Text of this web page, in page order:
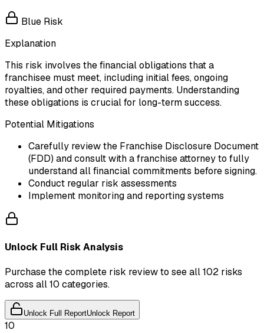
Blue Risk
Explanation
This risk involves the financial obligations that a
franchisee must meet, including initial fees, ongoing
royalties, and other required payments. Understanding
these obligations is crucial for long-term success.
Potential Mitigations
Carefully review the Franchise Disclosure Document
(FDD) and consult with a franchise attorney to fully
understand all financial commitments before signing.
Conduct regular risk assessments
Implement monitoring and reporting systems
Unlock Full Risk Analysis
Purchase the complete risk review to see all 102 risks
across all 10 categories.
Unlock Full ReportUnlock Report
10